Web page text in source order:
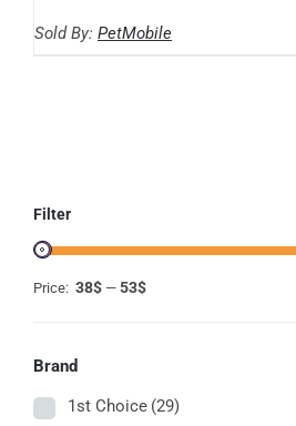
Sold By: PetMobile
Filter
Price: 38$ — 53$
Brand
1st Choice (29)